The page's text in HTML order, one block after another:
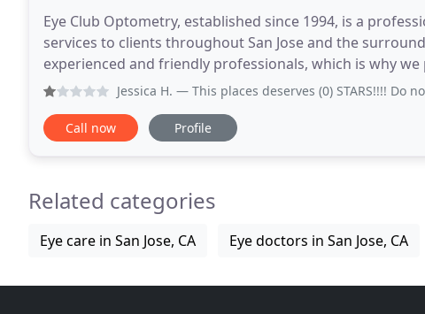
Eye Club Optometry, established since 1994, is a
services to clients throughout San Jose and the
experienced and friendly professionals, which is why
people to join our team. We aim not
Jessica H. — This places deserves (0) STARS!!!! Do not come
Call now Profile
Related categories
Eye care in San Jose, CA Eye doctors in San Jose, CA